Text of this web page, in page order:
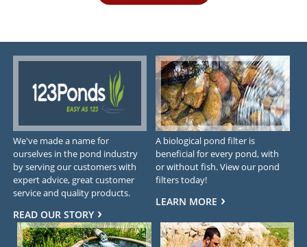
We've made a name for
ourselves in the pond industry
by serving our customers with
expert advice, great customer
service and quality products.
READ OUR STORY
A biological pond filter is
beneficial for every pond, with
or without fish. View our pond
filters today!
LEARN MORE